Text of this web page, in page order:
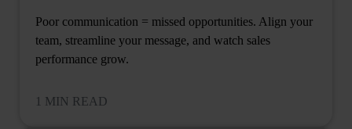
Poor communication = missed opportunities. Align your
team, streamline your message, and watch sales
performance grow.
1 MIN READ